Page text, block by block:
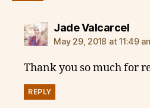
Jade Valcarcelsays:
May 29, 2018 at 11:49
Thank you so much for
REPLY